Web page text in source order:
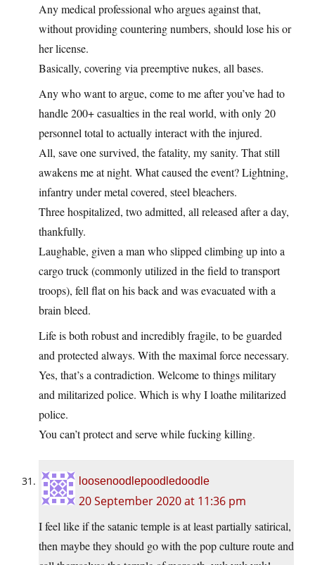
Any medical professional who argues against that,
without providing countering numbers, should lose his or
her license.
Basically, covering via preemptive nukes, all bases.
Any who want to argue, come to me after you’ve had to
handle 200+ casualties in the real world, with only 20
personnel total to actually interact with the injured.
All, save one survived, the fatality, my sanity. That still
awakens me at night. What caused the event? Lightning,
infantry under metal covered, steel bleachers.
Three hospitalized, two admitted, all released after a day,
thankfully.
Laughable, given a man who slipped climbing up into a
cargo truck (commonly utilized in the field to transport
troops), fell flat on his back and was evacuated with a
brain bleed.
Life is both robust and incredibly fragile, to be guarded
and protected always. With the maximal force necessary.
Yes, that’s a contradiction. Welcome to things military
and militarized police. Which is why I loathe militarized
police.
You can’t protect and serve while fucking killing.
loosenoodlepoodledoodle
20 September 2020 at 11:36 pm
I feel like if the satanic temple is at least partially satirical,
then maybe they should go with the pop culture route and